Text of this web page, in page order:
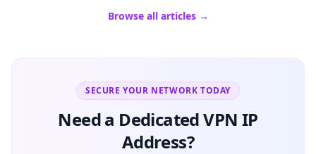
Browse all articles →
SECURE YOUR NETWORK TODAY
Need a Dedicated VPN IP
Address?